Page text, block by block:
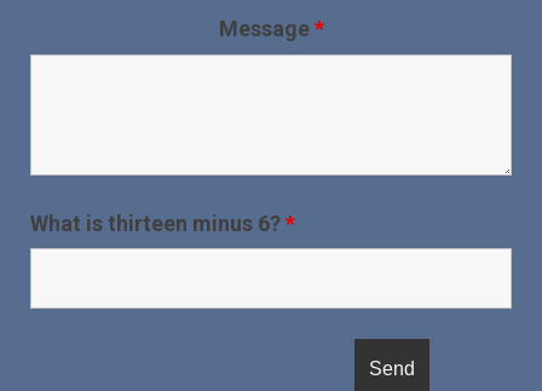
Message*
What is thirteen minus 6?*